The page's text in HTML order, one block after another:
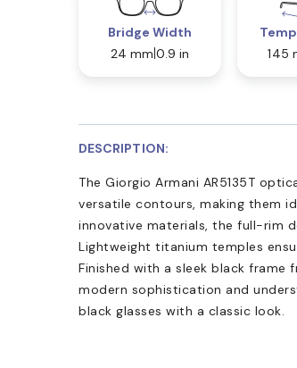
Bridge Width
24 mm 0.9 in
145
DESCRIPTION:
The Giorgio Armani AR5135T
versatile contours, making them
innovative materials, the full-rim
Lightweight titanium temples
Finished with a sleek black frame
modern sophistication and
black glasses with a classic look.